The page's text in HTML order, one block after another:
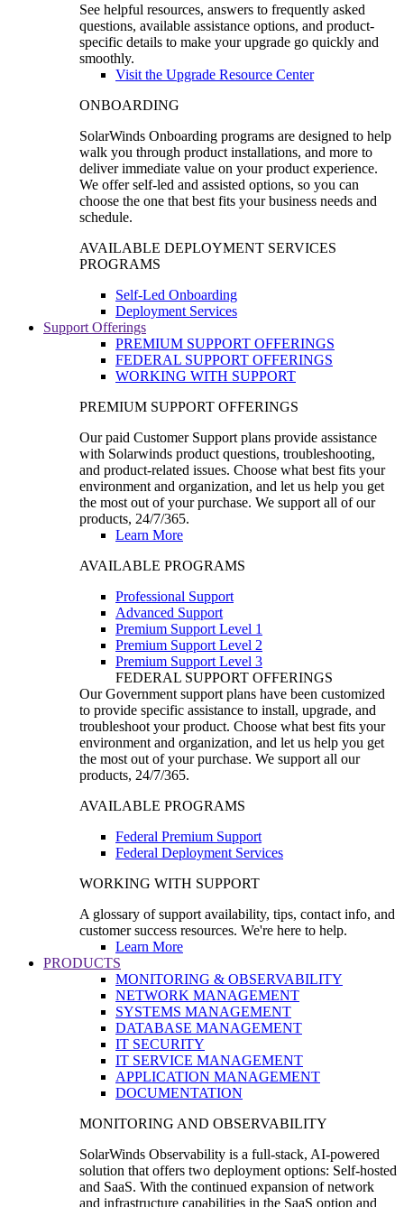
See helpful resources, answers to frequently asked
questions, available assistance options, and product-
specific details to make your upgrade go quickly and
smoothly.
Visit the Upgrade Resource Center
ONBOARDING
SolarWinds Onboarding programs are designed to help
walk you through product installations, and more to
deliver immediate value on your product experience.
We offer self-led and assisted options, so you can
choose the one that best fits your business needs and
schedule.
AVAILABLE DEPLOYMENT SERVICES
PROGRAMS
Self-Led Onboarding
Deployment Services
Support Offerings
PREMIUM SUPPORT OFFERINGS
FEDERAL SUPPORT OFFERINGS
WORKING WITH SUPPORT
PREMIUM SUPPORT OFFERINGS
Our paid Customer Support plans provide assistance
with Solarwinds product questions, troubleshooting,
and product-related issues. Choose what best fits your
environment and organization, and let us help you get
the most out of your purchase. We support all of our
products, 24/7/365.
Learn More
AVAILABLE PROGRAMS
Professional Support
Advanced Support
Premium Support Level 1
Premium Support Level 2
Premium Support Level 3
FEDERAL SUPPORT OFFERINGS
Our Government support plans have been customized
to provide specific assistance to install, upgrade, and
troubleshoot your product. Choose what best fits your
environment and organization, and let us help you get
the most out of your purchase. We support all our
products, 24/7/365.
AVAILABLE PROGRAMS
Federal Premium Support
Federal Deployment Services
WORKING WITH SUPPORT
A glossary of support availability, tips, contact info, and
customer success resources. We're here to help.
Learn More
PRODUCTS
MONITORING & OBSERVABILITY
NETWORK MANAGEMENT
SYSTEMS MANAGEMENT
DATABASE MANAGEMENT
IT SECURITY
IT SERVICE MANAGEMENT
APPLICATION MANAGEMENT
DOCUMENTATION
MONITORING AND OBSERVABILITY
SolarWinds Observability is a full-stack, AI-powered
solution that offers two deployment options: Self-hosted
and SaaS. With the continued expansion of network
and infrastructure capabilities in the SaaS option and